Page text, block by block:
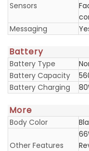
Sensors
Messaging
Battery
Battery Type
Battery Capacity
Battery Charging
More
Body Color
Other Features